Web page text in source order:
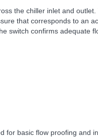
the chiller inlet and
that corresponds to an
switch confirms adequate
for basic flow proofing and